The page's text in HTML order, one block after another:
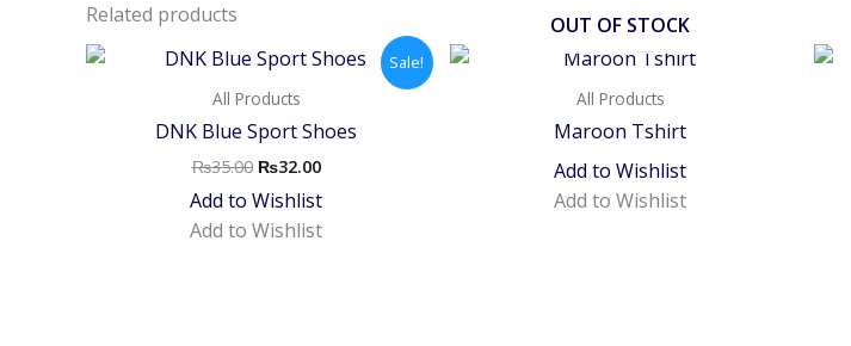
Related products
Sale!
All Products
DNK Blue Sport Shoes
₨35.00
Original
price
was:
₨32.00
Current
Add to Wishlist
Add to Wishlist
OUT OF STOCK
All Products
Maroon Tshirt
Add to Wishlist
Add to Wishlist